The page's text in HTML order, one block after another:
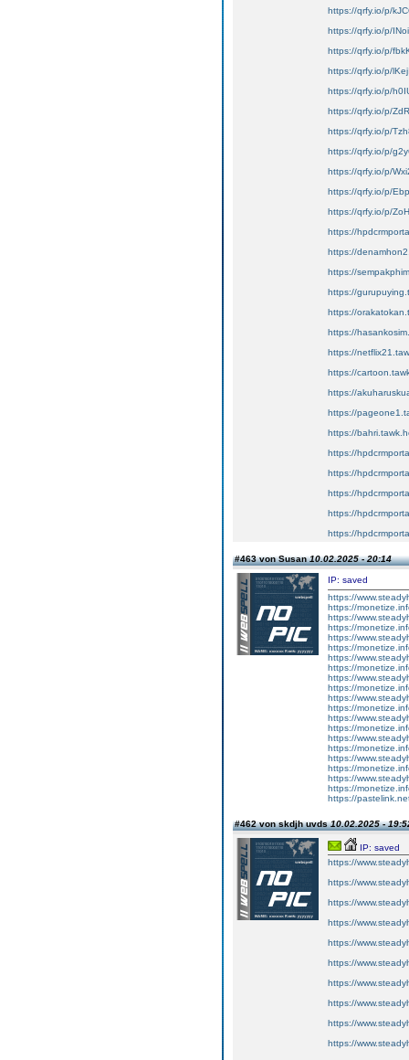
https://qrfy.io/p/
https://qrfy.io/p/
https://qrfy.io/p/
https://qrfy.io/p/
https://qrfy.io/p/
https://qrfy.io/p/
https://qrfy.io/p/
https://qrfy.io/p/
https://qrfy.io/p/
https://qrfy.io/p/
https://qrfy.io/p/
https://
https://
https://
https://
https://
https://
https://
https://
https://
https://
https://
https://
https://
https://
https://
https://
#463 von Susan10.02.2025 - 20:14
IP: saved
https://
https://
https://
https://
https://
https://
https://
https://
https://
https://
https://
https://
https://
https://
https://
https://
https://
https://
https://
https://
https://
#462 von skdjh uvds10.02.2025 -
IP: saved
https://
https://
https://
https://
https://
https://
https://
https://
https://
https://